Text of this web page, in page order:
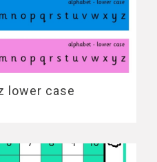
lower case